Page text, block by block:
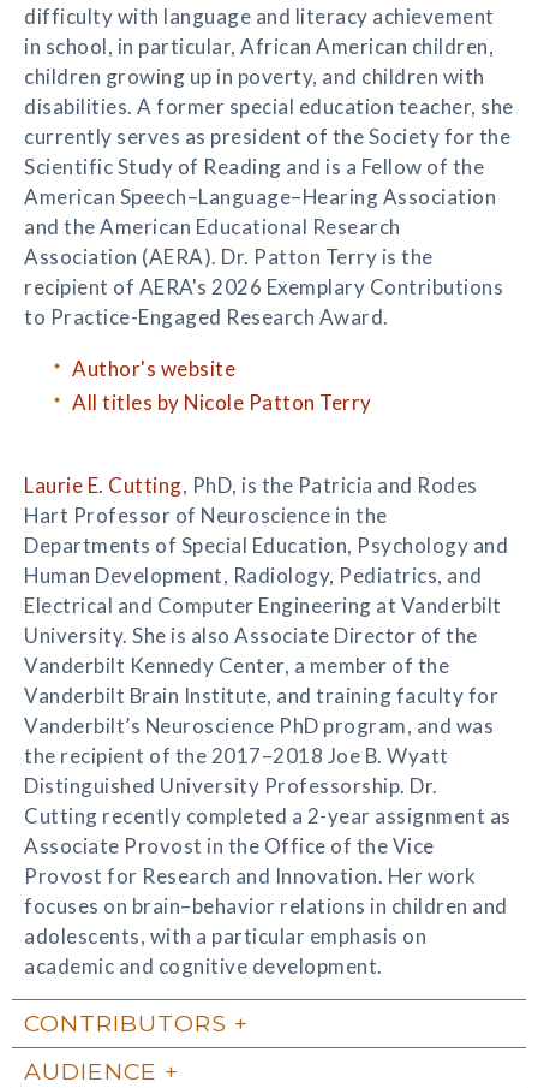
difficulty with language and literacy achievement
in school, in particular, African American children,
children growing up in poverty, and children with
disabilities. A former special education teacher, she
currently serves as president of the Society for the
Scientific Study of Reading and is a Fellow of the
American Speech–Language–Hearing Association
and the American Educational Research
Association (AERA). Dr. Patton Terry is the
recipient of AERA's 2026 Exemplary Contributions
to Practice-Engaged Research Award.
Author's website
All titles by Nicole Patton Terry
Laurie E. Cutting, PhD, is the Patricia and Rodes
Hart Professor of Neuroscience in the
Departments of Special Education, Psychology and
Human Development, Radiology, Pediatrics, and
Electrical and Computer Engineering at Vanderbilt
University. She is also Associate Director of the
Vanderbilt Kennedy Center, a member of the
Vanderbilt Brain Institute, and training faculty for
Vanderbilt’s Neuroscience PhD program, and was
the recipient of the 2017–2018 Joe B. Wyatt
Distinguished University Professorship. Dr.
Cutting recently completed a 2-year assignment as
Associate Provost in the Office of the Vice
Provost for Research and Innovation. Her work
focuses on brain–behavior relations in children and
adolescents, with a particular emphasis on
academic and cognitive development.
CONTRIBUTORS
AUDIENCE